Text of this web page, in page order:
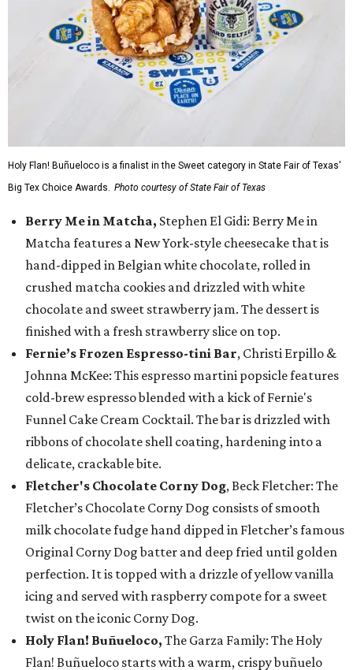
Holy Flan! Buñueloco is a finalist in the Sweet category in State Fair of Texas'
Big Tex Choice Awards. Photo courtesy of State Fair of Texas
Berry Me in Matcha, Stephen El Gidi: Berry Me in
Matcha features a New York-style cheesecake that is
hand-dipped in Belgian white chocolate, rolled in
crushed matcha cookies and drizzled with white
chocolate and sweet strawberry jam. The dessert is
finished with a fresh strawberry slice on top.
Fernie’s Frozen Espresso-tini Bar, Christi Erpillo &
Johnna McKee: This espresso martini popsicle features
cold-brew espresso blended with a kick of Fernie's
Funnel Cake Cream Cocktail. The bar is drizzled with
ribbons of chocolate shell coating, hardening into a
delicate, crackable bite.
Fletcher's Chocolate Corny Dog, Beck Fletcher: The
Fletcher’s Chocolate Corny Dog consists of smooth
milk chocolate fudge hand dipped in Fletcher’s famous
Original Corny Dog batter and deep fried until golden
perfection. It is topped with a drizzle of yellow vanilla
icing and served with raspberry compote for a sweet
twist on the iconic Corny Dog.
Holy Flan! Buñueloco, The Garza Family: The Holy
Flan! Buñueloco starts with a warm, crispy buñuelo